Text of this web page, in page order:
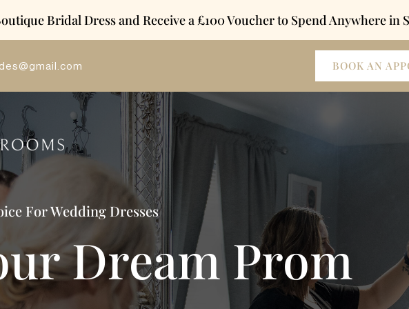
Bridal Dress and Receive a £100 Voucher to Spend Anywhere in
BOOK AN
For Wedding Dresses
Dream Prom